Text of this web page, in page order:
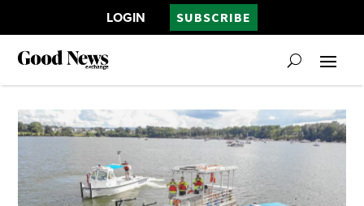
LOGIN SUBSCRIBE